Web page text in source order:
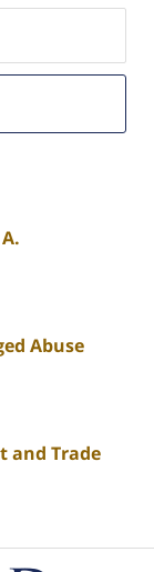
Abuse
and Trade